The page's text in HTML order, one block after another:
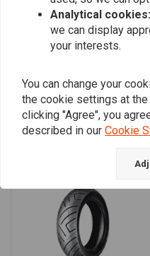
Similar products
Analytical
we can display
your interests.
You can change your
the cookie settings at
clicking "Agree", you
described in our Cookie